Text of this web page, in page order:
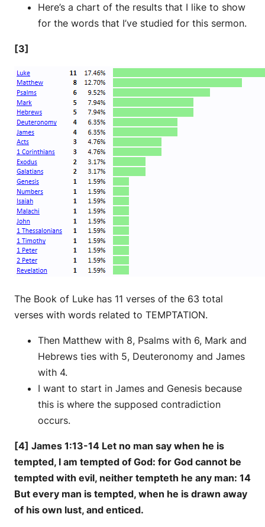
Here’s a chart of the results that I like to show
for the words that I’ve studied for this sermon.
[3]
The Book of Luke has 11 verses of the 63 total
verses with words related to TEMPTATION.
Then Matthew with 8, Psalms with 6, Mark and
Hebrews ties with 5, Deuteronomy and James
with 4.
I want to start in James and Genesis because
this is where the supposed contradiction
occurs.
[4] James 1:13-14 Let no man say when he is
tempted, I am tempted of God: for God cannot be
tempted with evil, neither tempteth he any man: 14
But every man is tempted, when he is drawn away
of his own lust, and enticed.